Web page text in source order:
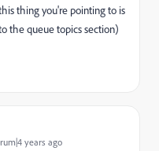
thing you're pointing to is
the queue topics section)
years ago